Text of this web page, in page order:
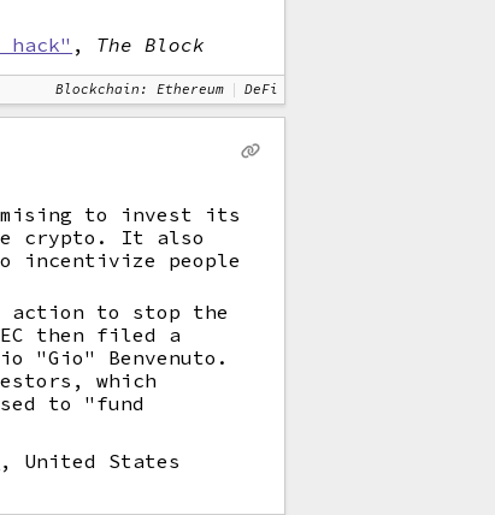
, The Block
Blockchain: Ethereum DeFi
to invest its
crypto. It also
incentivize people
action to stop the
then filed a
"Gio" Benvenuto.
which
to "fund
, United States